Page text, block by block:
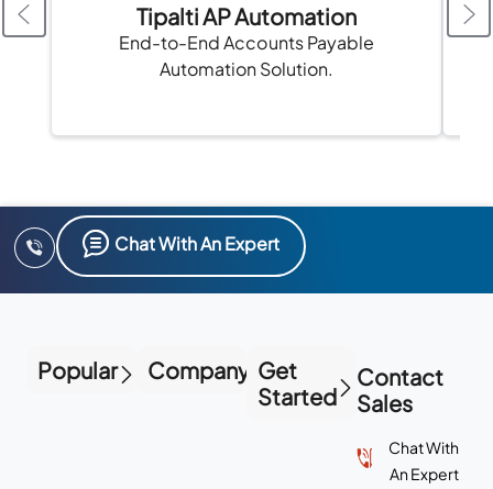
Tipalti AP Automation
End-to-End Accounts Payable
Automation Solution.
Chat With An Expert
Popular Company Get
Started
Contact
Sales
Chat With
An Expert